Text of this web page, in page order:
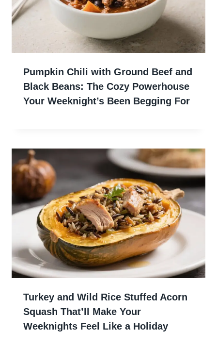
Pumpkin Chili with Ground Beef and
Black Beans: The Cozy Powerhouse
Your Weeknight’s Been Begging For
Turkey and Wild Rice Stuffed Acorn
Squash That’ll Make Your
Weeknights Feel Like a Holiday